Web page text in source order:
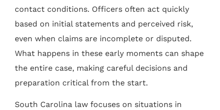
contact conditions. Officers often act quickly
based on initial statements and perceived risk,
even when claims are incomplete or disputed.
What happens in these early moments can shape
the entire case, making careful decisions and
preparation critical from the start.
South Carolina law focuses on situations in